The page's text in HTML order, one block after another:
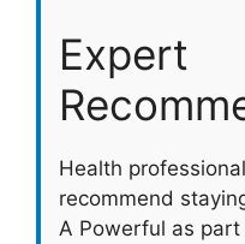
Expert
Health
recommend
A Powerful as